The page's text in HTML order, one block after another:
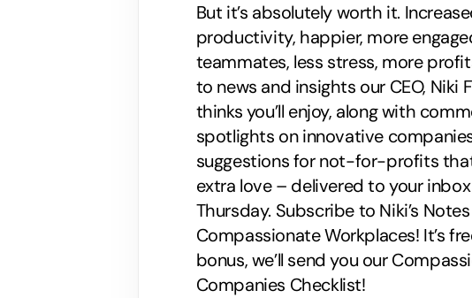
But it’s absolutely worth it.
productivity, happier, more
teammates, less stress, more
to news and insights our CEO, Niki
thinks you’ll enjoy, along with
spotlights on innovative
suggestions for not-for-profits
extra love – delivered to your
Thursday. Subscribe to Niki’s
Compassionate Workplaces! It’s
bonus, we’ll send you our
Companies Checklist!